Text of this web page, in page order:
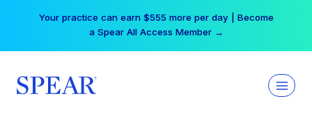
Your practice can earn $555 more per day | Become
a Spear All Access Member →